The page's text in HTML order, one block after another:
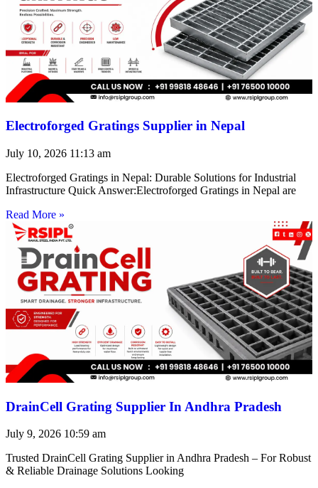
Electroforged Gratings Supplier in Nepal
July 10, 2026 11:13 am
Electroforged Gratings in Nepal: Durable Solutions for Industrial
Infrastructure Quick Answer:Electroforged Gratings in Nepal are
Read More »
DrainCell Grating Supplier In Andhra Pradesh
July 9, 2026 10:59 am
Trusted DrainCell Grating Supplier in Andhra Pradesh – For Robust
& Reliable Drainage Solutions Looking